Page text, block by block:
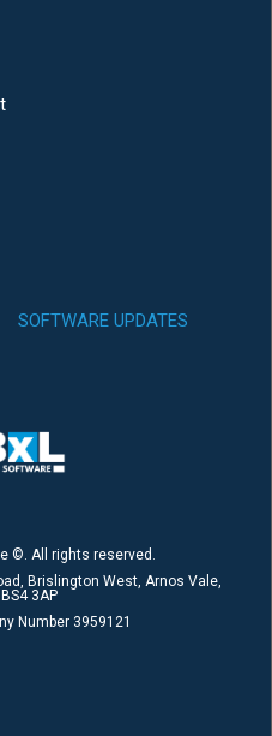
SOFTWARE UPDATES
©. All rights reserved.
Brislington West, Arnos Vale,
3AP
Number 3959121